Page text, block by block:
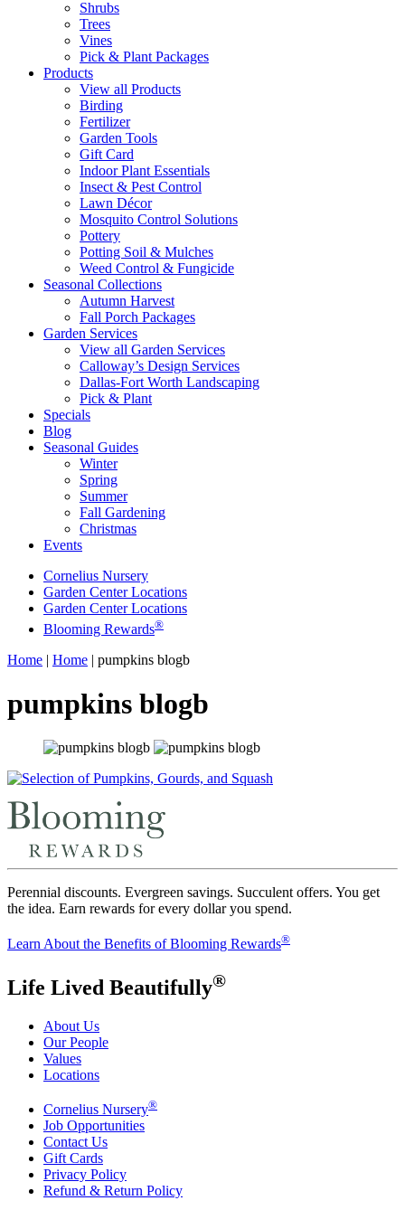
Shrubs
Trees
Vines
Pick & Plant Packages
Products
View all Products
Birding
Fertilizer
Garden Tools
Gift Card
Indoor Plant Essentials
Insect & Pest Control
Lawn Décor
Mosquito Control Solutions
Pottery
Potting Soil & Mulches
Weed Control & Fungicide
Seasonal Collections
Autumn Harvest
Fall Porch Packages
Garden Services
View all Garden Services
Calloway’s Design Services
Dallas-Fort Worth Landscaping
Pick & Plant
Specials
Blog
Seasonal Guides
Winter
Spring
Summer
Fall Gardening
Christmas
Events
Cornelius Nursery
Garden Center Locations
Garden Center Locations
Blooming Rewards®
Home | Home | pumpkins blogb
pumpkins blogb
Perennial discounts. Evergreen savings. Succulent offers. You get
the idea. Earn rewards for every dollar you spend.
Learn About the Benefits of Blooming Rewards®
Life Lived Beautifully®
About Us
Our People
Values
Locations
Cornelius Nursery®
Job Opportunities
Contact Us
Gift Cards
Privacy Policy
Refund & Return Policy